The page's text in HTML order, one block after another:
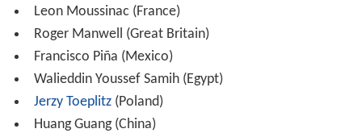
Leon Moussinac (France)
Roger Manwell (Great Britain)
Francisco Piña (Mexico)
Walieddin Youssef Samih (Egypt)
Jerzy Toeplitz(Poland)
Huang Guang (China)